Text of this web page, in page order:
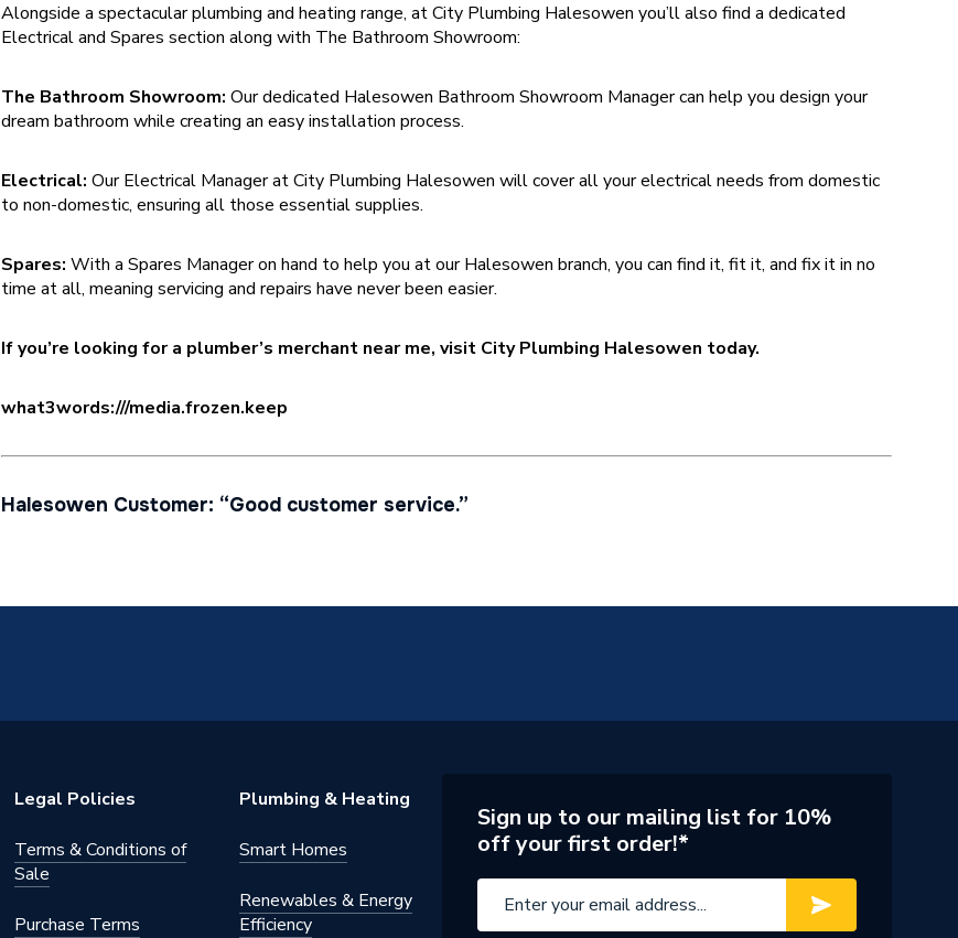
Alongside a spectacular plumbing and heating range, at City Plumbing Halesowen you’ll also find a dedicated
Electrical and Spares section along with The Bathroom Showroom:
The Bathroom Showroom: Our dedicated Halesowen Bathroom Showroom Manager can help you design your
dream bathroom while creating an easy installation process.
Electrical: Our Electrical Manager at City Plumbing Halesowen will cover all your electrical needs from domestic
to non-domestic, ensuring all those essential supplies.
Spares: With a Spares Manager on hand to help you at our Halesowen branch, you can find it, fit it, and fix it in no
time at all, meaning servicing and repairs have never been easier.
If you’re looking for a plumber’s merchant near me, visit City Plumbing Halesowen today.
what3words:///media.frozen.keep
Halesowen Customer: “Good customer service.”
Legal Policies
Terms & Conditions of
Sale
Purchase Terms
Plumbing & Heating
Smart Homes
Renewables & Energy
Efficiency
Sign up to our mailing list for 10%
off your first order!*